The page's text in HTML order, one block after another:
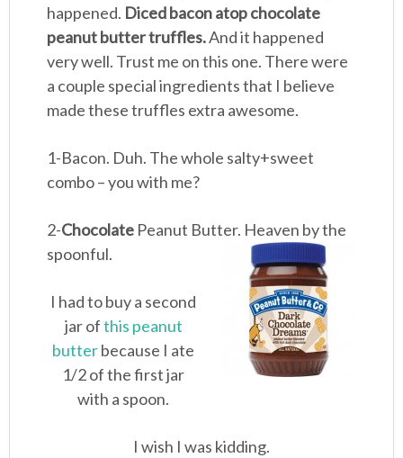
happened. Diced bacon atop chocolate
peanut butter truffles.And it happened
very well. Trust me on this one. There were
a couple special ingredients that I believe
made these truffles extra awesome.
1-Bacon. Duh. The whole salty+sweet
combo – you with me?
2-Chocolate Peanut Butter. Heaven by the
spoonful.
I had to buy a second
jar ofthis peanut
butterbecause I ate
1/2 of the first jar
with a spoon.
I wish I was kidding.